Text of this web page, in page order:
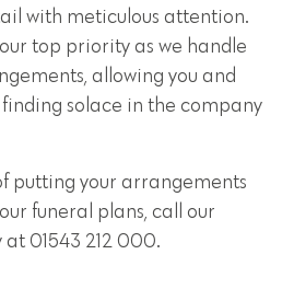
with meticulous attention.
top priority as we handle
allowing you and
solace in the company
putting your arrangements
funeral plans, call our
01543 212 000.